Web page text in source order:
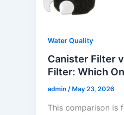
Water Quality
Canister Filter
Filter: Which
admin / May 23, 2026
This comparison is